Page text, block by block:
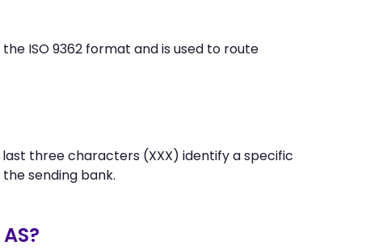
the ISO 9362 format and is used to route
three characters (XXX) identify a specific
the sending bank.